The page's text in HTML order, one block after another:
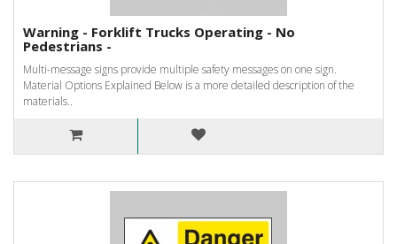
Warning - Forklift Trucks Operating - No
Pedestrians -
Multi-message signs provide multiple safety messages on one sign.
Material Options Explained Below is a more detailed description of the
materials..